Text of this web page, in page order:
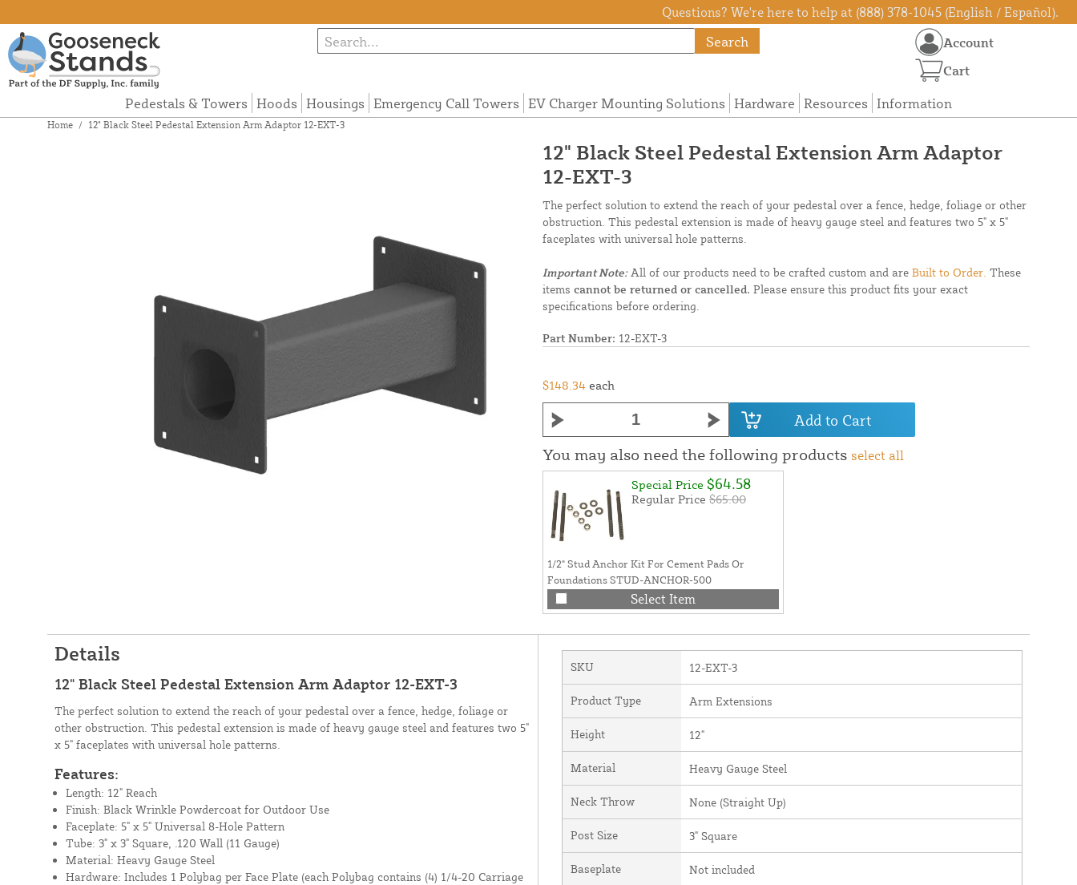
Questions? We're here to help at (888) 378-1045 (English / Español).
Search
Pedestals & Towers Hoods Housings Emergency Call Towers EV Charger Mounting Solutions Hardware Resources Information
Account
Cart
Home / 12" Black Steel Pedestal Extension Arm Adaptor 12-EXT-3
12" Black Steel Pedestal Extension Arm Adaptor
12-EXT-3
The perfect solution to extend the reach of your pedestal over a fence, hedge, foliage or other
obstruction. This pedestal extension is made of heavy gauge steel and features two 5" x 5"
faceplates with universal hole patterns.
Important Note:All of our products need to be crafted custom and are Built to Order. These
items cannot be returned or cancelled. Please ensure this product fits your exact
specifications before ordering.
Part Number: 12-EXT-3
$148.34 each
Add to Cart
You may also need the following products select all
Special Price $64.58
Regular Price $65.00
1/2" Stud Anchor Kit For Cement Pads Or
Foundations STUD-ANCHOR-500
Select Item
Details
12" Black Steel Pedestal Extension Arm Adaptor 12-EXT-3
The perfect solution to extend the reach of your pedestal over a fence, hedge, foliage or
other obstruction. This pedestal extension is made of heavy gauge steel and features two 5"
x 5" faceplates with universal hole patterns.
Features:
Length: 12" Reach
Finish: Black Wrinkle Powdercoat for Outdoor Use
Faceplate: 5" x 5" Universal 8-Hole Pattern
Tube: 3" x 3" Square, .120 Wall (11 Gauge)
Material: Heavy Gauge Steel
Hardware: Includes 1 Polybag per Face Plate (each Polybag contains (4) 1/4-20 Carriage
SKU 12-EXT-3
Product Type Arm Extensions
Height 12"
Material Heavy Gauge Steel
Neck Throw None (Straight Up)
Post Size 3" Square
Baseplate Not included